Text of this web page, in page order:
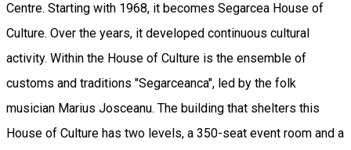
Centre. Starting with 1968, it becomes Segarcea House of
Culture. Over the years, it developed continuous cultural
activity. Within the House of Culture is the ensemble of
customs and traditions "Segarceanca", led by the folk
musician Marius Josceanu. The building that shelters this
House of Culture has two levels, a 350-seat event room and a